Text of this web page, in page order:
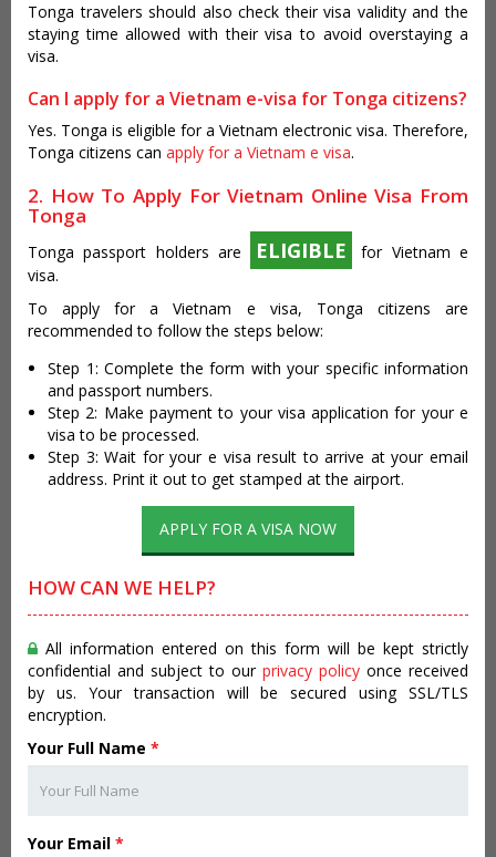
Tonga travelers should also check their visa validity and the
staying time allowed with their visa to avoid overstaying a
visa.
Can I apply for a Vietnam e-visa for Tonga citizens?
Yes. Tonga is eligible for a Vietnam electronic visa. Therefore,
Tonga citizens can apply for a Vietnam e visa.
2. How To Apply For Vietnam Online Visa From
Tonga
Tonga passport holders are ELIGIBLE
for Vietnam e
visa.
To apply for a Vietnam e visa, Tonga citizens are
recommended to follow the steps below:
Step 1: Complete the form with your specific information
and passport numbers.
Step 2: Make payment to your visa application for your e
visa to be processed.
Step 3: Wait for your e visa result to arrive at your email
address. Print it out to get stamped at the airport.
APPLY FOR A VISA NOW
HOW CAN WE HELP?
All information entered on this form will be kept strictly
confidential and subject to our privacy policy once received
by us. Your transaction will be secured using SSL/TLS
encryption.
Your Full Name *
Your Email *